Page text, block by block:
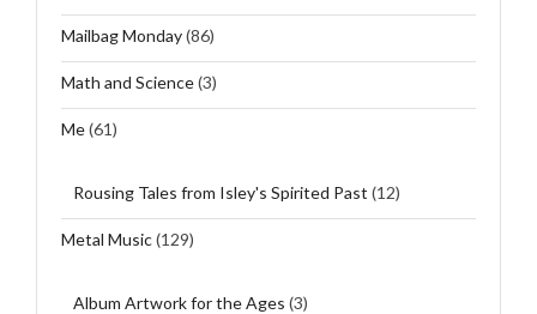
Mailbag Monday(86)
Math and Science(3)
Me(61)
Rousing Tales from Isley's Spirited Past (12)
Metal Music(129)
Album Artwork for the Ages (3)